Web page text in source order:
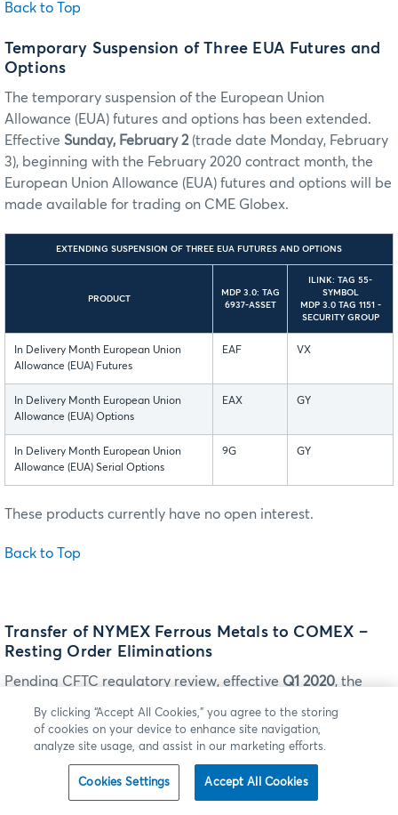
Back to Top
Temporary Suspension of Three EUA Futures and
Options
The temporary suspension of the European Union
Allowance (EUA) futures and options has been extended.
Effective Sunday, February 2(trade date Monday, February
3), beginning with the February 2020 contract month, the
European Union Allowance (EUA) futures and options will be
made available for trading on CME Globex.
EXTENDING SUSPENSION OF THREE EUA FUTURES AND OPTIONS
PRODUCT
MDP 3.0: TAG
6937-ASSET
ILINK: TAG 55-
SYMBOL
MDP 3.0 TAG 1151 -
SECURITY GROUP
In Delivery Month European Union
Allowance (EUA) Futures
EAF VX
In Delivery Month European Union
Allowance (EUA) Options
EAX GY
In Delivery Month European Union
Allowance (EUA) Serial Options
9G GY
These products currently have no open interest.
Back to Top
Transfer of NYMEX Ferrous Metals to COMEX –
Resting Order Eliminations
Pending CFTC regulatory review, effective Q1 2020, the
transferred from the NYMEX Designated Contract Market
(DCM) to the COMEX DCM. With this change, all CME
Group Ferrous metal contracts will be listed on a single
By clicking “Accept All Cookies,” you agree to the storing
of cookies on your device to enhance site navigation,
analyze site usage, and assist in our marketing efforts.
Cookies Settings Accept All Cookies